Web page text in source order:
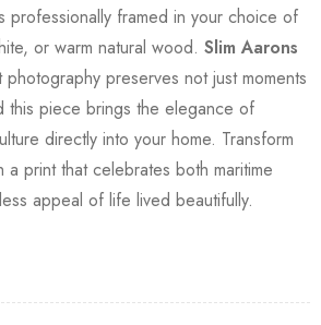
professionally framed in your choice of
or warm natural wood. Slim Aarons
preserves not just moments
this piece brings the elegance of
directly into your home. Transform
print that celebrates both maritime
appeal of life lived beautifully.